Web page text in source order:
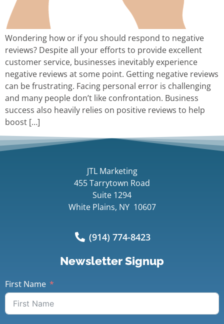
Wondering how or if you should respond to negative
reviews? Despite all your efforts to provide excellent
customer service, businesses inevitably experience
negative reviews at some point. Getting negative reviews
can be frustrating. Facing personal error is challenging
and many people don’t like confrontation. Business
success also heavily relies on positive reviews to help
boost […]
JTL Marketing
455 Tarrytown Road
Suite 1294
White Plains, NY 10607
(914) 774-8423
Newsletter Signup
First Name